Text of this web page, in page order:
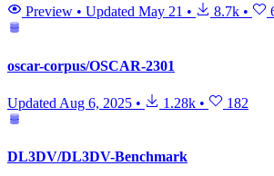
Preview • Updated May 21 • 8.7k •
oscar-corpus/OSCAR-2301
Updated Aug 6, 2025 • 1.28k • 182
DL3DV/DL3DV-Benchmark